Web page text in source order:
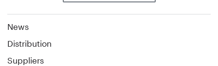
News
Distribution
Suppliers